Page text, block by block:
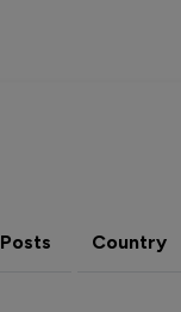
Posts Country